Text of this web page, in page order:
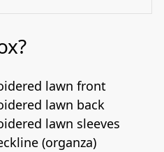
lawn front
lawn back
lawn sleeves
(organza)